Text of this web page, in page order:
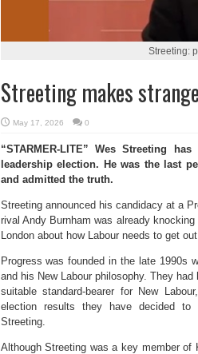
Streeting:
Streeting makes
May 17, 2026 0
“STARMER-LITE” Wes Streeting
leadership election. He was the last
and admitted the truth.
Streeting announced his candidacy at a
rival Andy Burnham was already
London about how Labour needs to get
Progress was founded in the late 1990s
and his New Labour philosophy. They
suitable standard-bearer for New
election results they have decided
Streeting.
Although Streeting was a key member of